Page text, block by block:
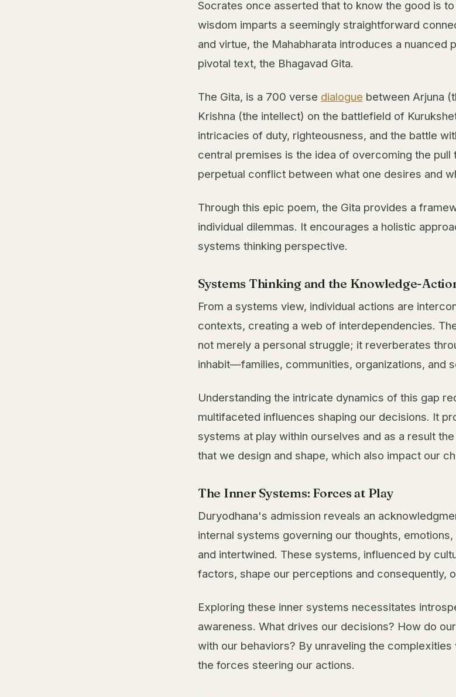
Socrates once asserted that to know the good is
wisdom imparts a seemingly straightforward
and virtue, the Mahabharata introduces a nuanced
pivotal text, the Bhagavad Gita.
The Gita, is a 700 verse dialogue between Arjuna
Krishna (the intellect) on the battlefield of
intricacies of duty, righteousness, and the battle
central premises is the idea of overcoming the
perpetual conflict between what one desires and
Through this epic poem, the Gita provides a
individual dilemmas. It encourages a holistic
systems thinking perspective.
Systems Thinking and the Knowledge-
From a systems view, individual actions are
contexts, creating a web of interdependencies.
not merely a personal struggle; it reverberates
inhabit—families, communities, organizations, and
Understanding the intricate dynamics of this gap
multifaceted influences shaping our decisions. It
systems at play within ourselves and as a result
that we design and shape, which also impact our
The Inner Systems: Forces at Play
Duryodhana's admission reveals an
internal systems governing our thoughts,
and intertwined. These systems, influenced by
factors, shape our perceptions and consequently,
Exploring these inner systems necessitates
awareness. What drives our decisions? How do
with our behaviors? By unraveling the complexities
the forces steering our actions.